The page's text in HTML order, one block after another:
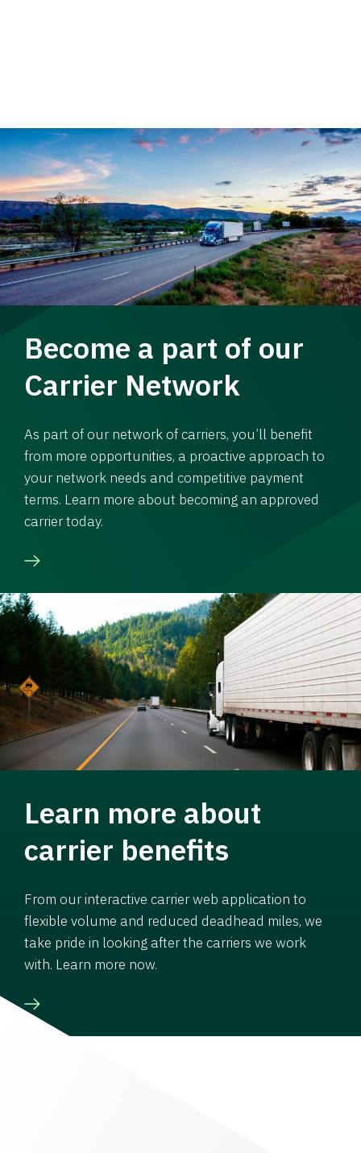
Become a part of our
Carrier Network
As part of our network of carriers, you’ll benefit
from more opportunities, a proactive approach to
your network needs and competitive payment
terms. Learn more about becoming an approved
carrier today.
Learn more about
carrier benefits
From our interactive carrier web application to
flexible volume and reduced deadhead miles, we
take pride in looking after the carriers we work
with. Learn more now.